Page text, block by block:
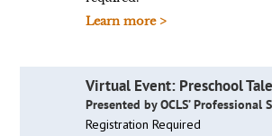
Learn more >
Virtual Event: Preschool
Presented by OCLS’
Registration Required